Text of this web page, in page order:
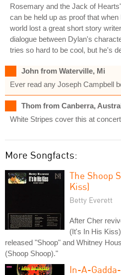
Rosemary and the Jack of
can be held up as proof that
world lost a great short story
dialogue between Dylan's
tries so hard to be cool, but he's
John from Waterville, Mi
Ever read any Joseph Campbell
Thom from Canberra,
White Stripes cover this at
More Songfacts:
The Shoop
Kiss)
Betty Everett
After Cher
(It's In His
released "Shoop" and Whitney
(Shoop Shoop)."
In-A-